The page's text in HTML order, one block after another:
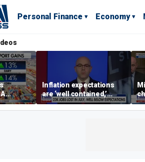
Personal Finance Economy
tour
Inflation expectations
are ‘well contained,’
former Federal Reserve
governor argues